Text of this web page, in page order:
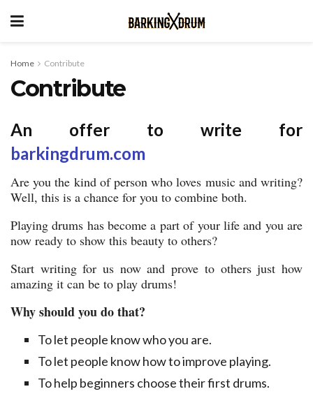
Home Contribute
Contribute
An offer to write for
barkingdrum.com
Are you the kind of person who loves music and writing?
Well, this is a chance for you to combine both.
Playing drums has become a part of your life and you are
now ready to show this beauty to others?
Start writing for us now and prove to others just how
amazing it can be to play drums!
Why should you do that?
To let people know who you are.
To let people know how to improve playing.
To help beginners choose their first drums.